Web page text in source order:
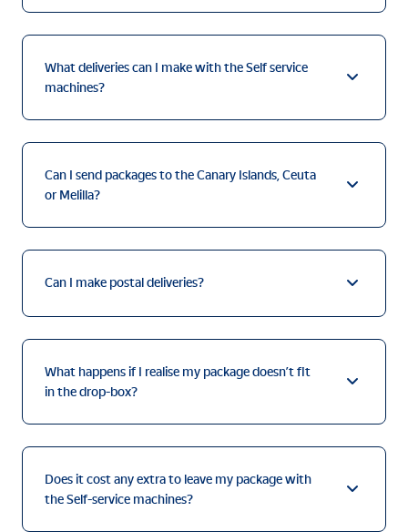
What deliveries can I make with the Self service
machines?
Can I send packages to the Canary Islands, Ceuta
or Melilla?
Can I make postal deliveries?
What happens if I realise my package doesn’t fit
in the drop-box?
Does it cost any extra to leave my package with
the Self-service machines?